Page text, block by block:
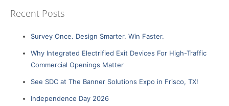
Recent Posts
Survey Once. Design Smarter. Win Faster.
Why Integrated Electrified Exit Devices For High-Traffic
Commercial Openings Matter
See SDC at The Banner Solutions Expo in Frisco, TX!
Independence Day 2026